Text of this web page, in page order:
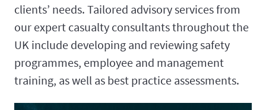
clients’ needs. Tailored advisory services from
our expert casualty consultants throughout the
UK include developing and reviewing safety
programmes, employee and management
training, as well as best practice assessments.